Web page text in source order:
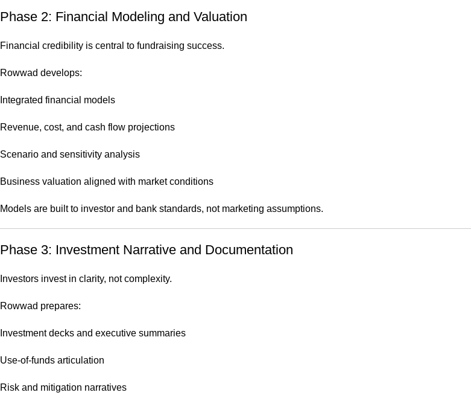
Phase 2: Financial Modeling and Valuation
Financial credibility is central to fundraising success.
Rowwad develops:
Integrated financial models
Revenue, cost, and cash flow projections
Scenario and sensitivity analysis
Business valuation aligned with market conditions
Models are built to investor and bank standards, not marketing assumptions.
Phase 3: Investment Narrative and Documentation
Investors invest in clarity, not complexity.
Rowwad prepares:
Investment decks and executive summaries
Use-of-funds articulation
Risk and mitigation narratives